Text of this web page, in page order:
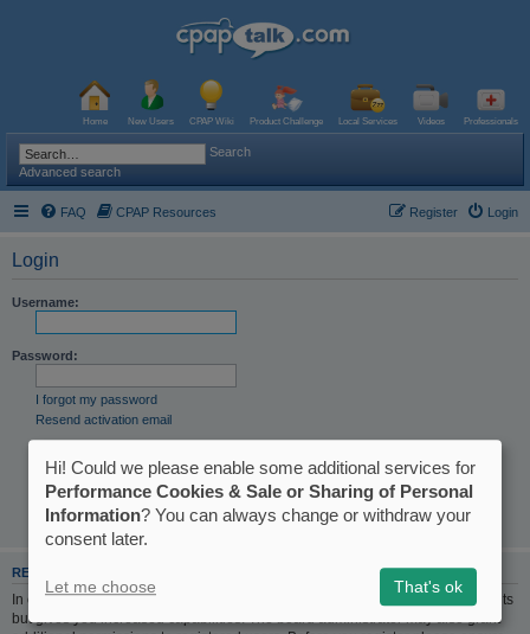
Home New Users CPAP Wiki Product Challenge Local Services Videos Professionals
Search
Advanced search
FAQ CPAP Resources Login
Register
Login
Username:
Password:
I forgot my password
Resend activation email
Hide my online status this session
REGISTER
In order to login you must be registered. Registering takes only a few moments
but gives you increased capabilities. The board administrator may also grant
Hi! Could we please enable some additional services for
Performance Cookies & Sale or Sharing of Personal
Information? You can always change or withdraw your
consent later.
Let me choose That's ok